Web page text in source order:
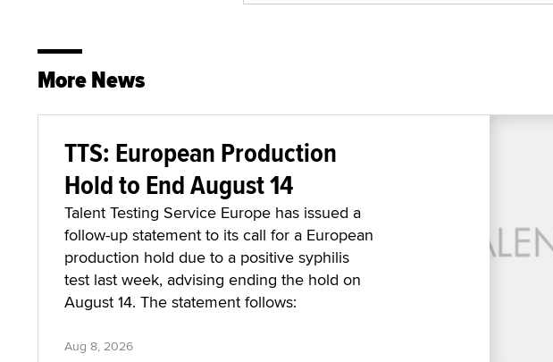
More News
TTS: European Production
Hold to End August 14
Talent Testing Service Europe has issued a
follow-up statement to its call for a European
production hold due to a positive syphilis
test last week, advising ending the hold on
August 14. The statement follows:
Aug 8, 2026